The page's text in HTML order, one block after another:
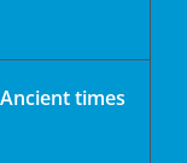
times